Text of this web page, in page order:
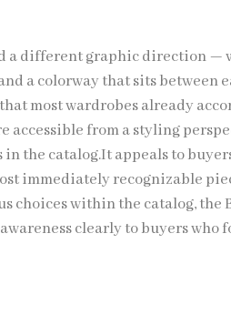
a different graphic direction —
a colorway that sits between
most wardrobes already
accessible from a styling
the catalog.It appeals to
immediately recognizable
choices within the catalog, the
clearly to buyers who